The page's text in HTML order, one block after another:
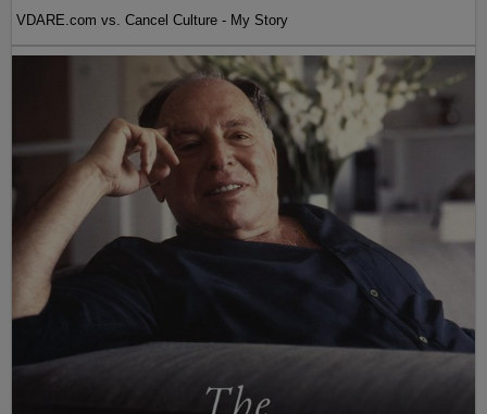
VDARE.com vs. Cancel Culture - My Story